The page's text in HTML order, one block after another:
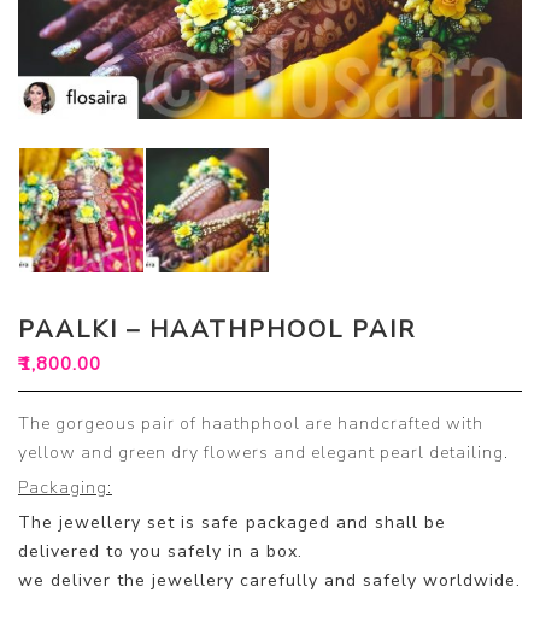
PAALKI – HAATHPHOOL PAIR
₹1,800.00
The gorgeous pair of haathphool are handcrafted with
yellow and green dry flowers and elegant pearl detailing.
Packaging:
The jewellery set is safe packaged and shall be
delivered to you safely in a box.
we deliver the jewellery carefully and safely worldwide.